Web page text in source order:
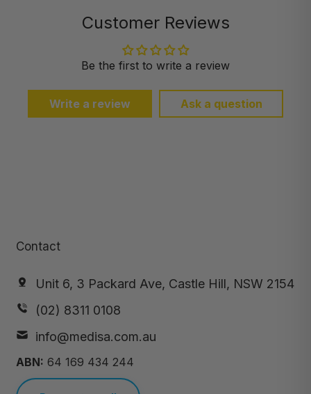
Customer Reviews
Be the first to write a review
Write a review Ask a question
Contact
Unit 6, 3 Packard Ave, Castle Hill, NSW 2154
(02) 8311 0108
info@medisa.com.au
ABN: 64 169 434 244